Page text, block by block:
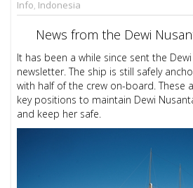
Info, Indonesia
News from the Dewi
It has been a while since sent the
newsletter. The ship is still safely
with half of the crew on-board. These
key positions to maintain Dewi
and keep her safe.